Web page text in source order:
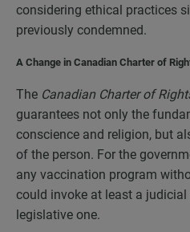
considering ethical practices
previously condemned.
A Change in Canadian Charter of
The Canadian Charter of
guarantees not only the
conscience and religion, but
of the person. For the
any vaccination program
could invoke at least a
legislative one.